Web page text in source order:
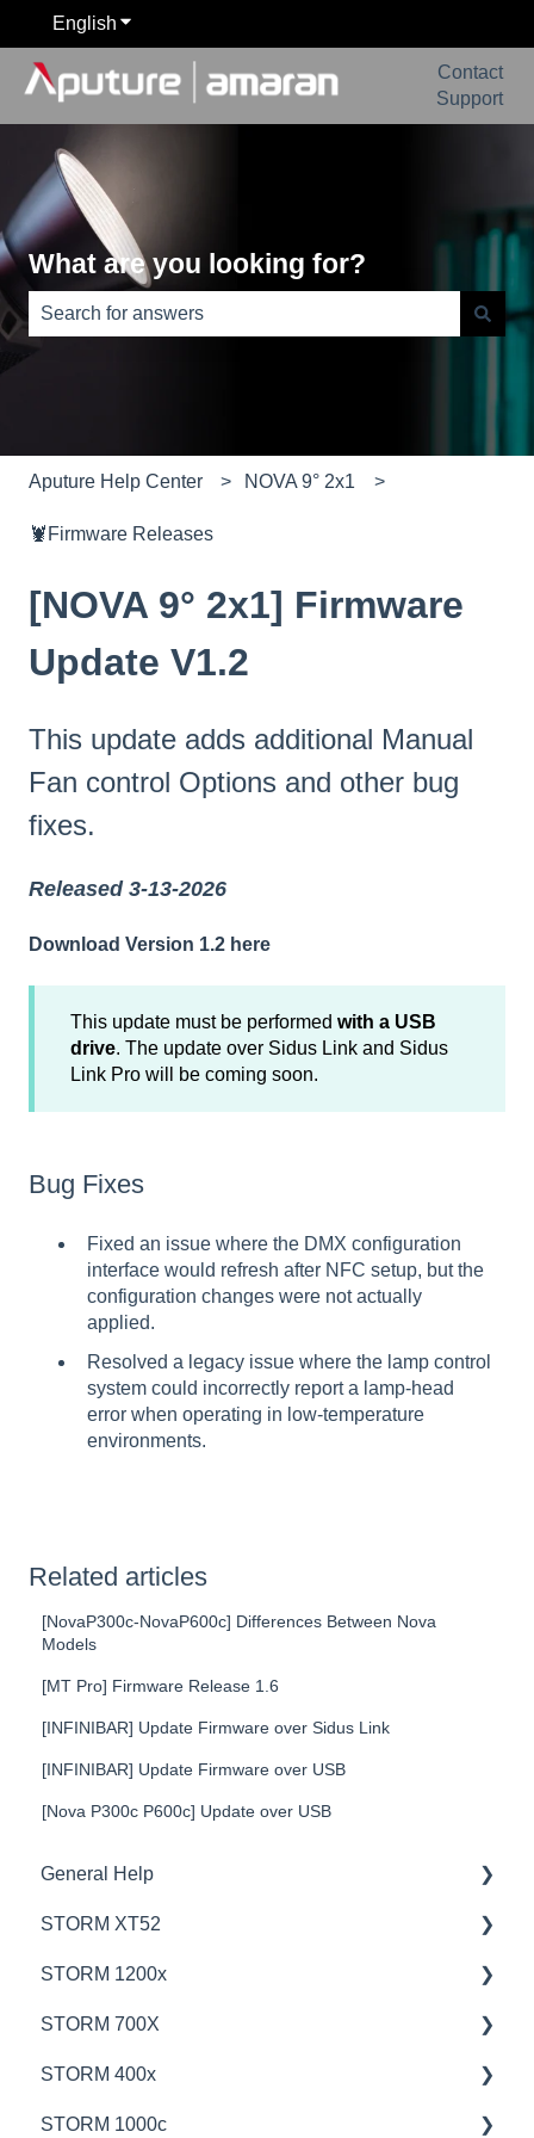
English Show submenu for translations
Contact
Support
What are you looking for?
There are no suggestions because the search field is
Aputure Help Center NOVA 9° 2x1
🦞Firmware Releases
[NOVA 9° 2x1] Firmware
Update V1.2
This update adds additional Manual
Fan control Options and other bug
fixes.
Released 3-13-2026
Download Version 1.2 here
This update must be performed with a USB
drive. The update over Sidus Link and Sidus
Link Pro will be coming soon.
Bug Fixes
Fixed an issue where the DMX configuration
interface would refresh after NFC setup, but the
configuration changes were not actually
applied.
Resolved a legacy issue where the lamp control
system could incorrectly report a lamp-head
error when operating in low-temperature
environments.
Related articles
[NovaP300c-NovaP600c] Differences Between Nova
Models
[MT Pro] Firmware Release 1.6
[INFINIBAR] Update Firmware over Sidus Link
[INFINIBAR] Update Firmware over USB
[Nova P300c P600c] Update over USB
General Help
Education
Product Questions
Service Department
Online Store
STORM XT52
💡Overview
🚥Operation
⚙️Lighting Configuration & Settings
🎛️Control Options
STORM 1200x
💡Overview
🚥Operation
🎛️Control Options
STORM 700X
💡Overview
🚥Operation
STORM 400x
💡Overview
STORM 1000c